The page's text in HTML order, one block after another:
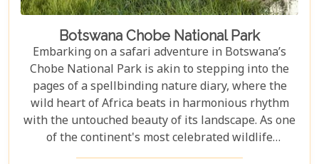
Botswana Chobe National Park
Embarking on a safari adventure in Botswana’s
Chobe National Park is akin to stepping into the
pages of a spellbinding nature diary, where the
wild heart of Africa beats in harmonious rhythm
with the untouched beauty of its landscape. As one
of the continent's most celebrated wildlife
sanctuaries, Chobe National Park offers an